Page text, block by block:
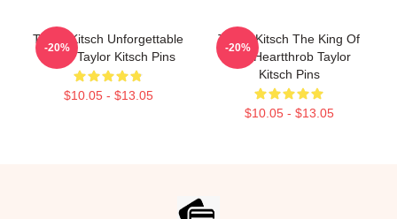
Taylor Kitsch Unforgettable
Roles Taylor Kitsch Pins
$10.05 - $13.05
-20%
Taylor Kitsch The King Of
The Heartthrob Taylor
Kitsch Pins
$10.05 - $13.05
-20%